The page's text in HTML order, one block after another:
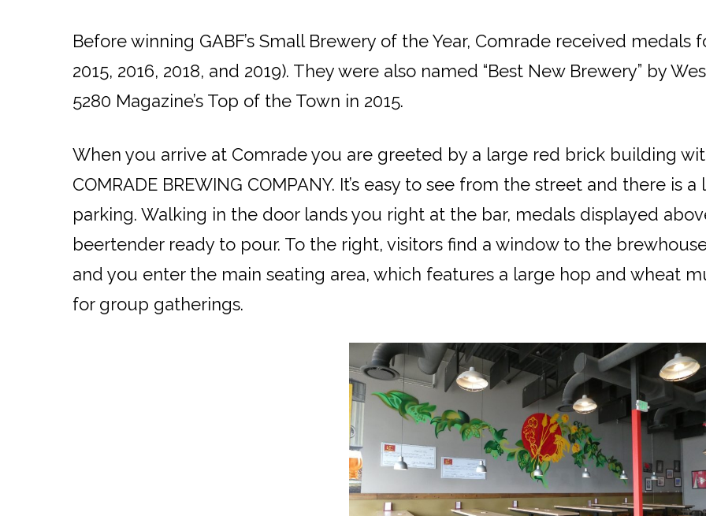
Before winning GABF’s Small Brewery of the Year, Comrade received medals
2015, 2016, 2018, and 2019). They were also named “Best New Brewery” by
5280 Magazine’s Top of the Town in 2015.
When you arrive at Comrade you are greeted by a large red brick building
COMRADE BREWING COMPANY. It’s easy to see from the street and there is
parking. Walking in the door lands you right at the bar, medals displayed
beertender ready to pour. To the right, visitors find a window to the
and you enter the main seating area, which features a large hop and wheat
for group gatherings.